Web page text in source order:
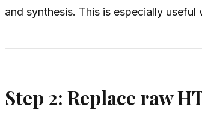
and synthesis. This is especially
Step 2: Replace raw